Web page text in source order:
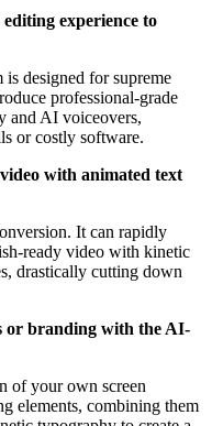
experience to
designed for supreme
professional-grade
and AI voiceovers,
or costly software.
with animated text
It can rapidly
ready video with kinetic
drastically cutting down
or branding with the AI-
of your own screen
elements, combining them